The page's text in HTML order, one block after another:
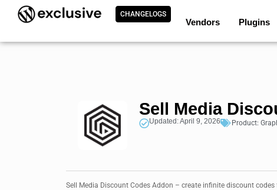
CHANGELOGS
Vendors Plugins
Sell Media
Updated: April 9, 2026 Product:
Sell Media Discount Codes Addon – create infinite discount